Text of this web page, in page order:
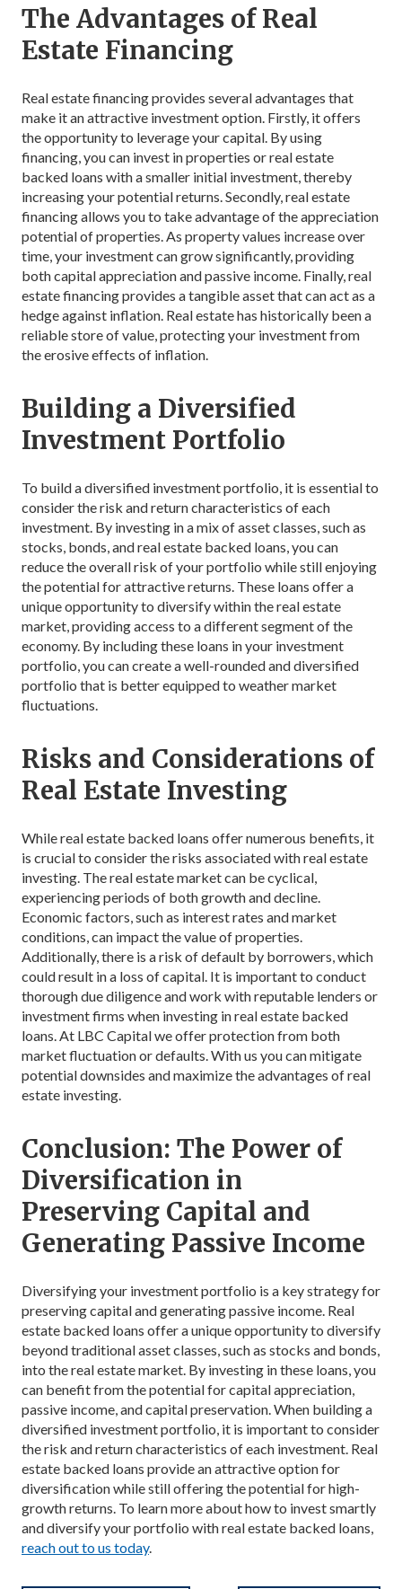
The Advantages of Real
Estate Financing
Real estate financing provides several advantages that
make it an attractive investment option. Firstly, it offers
the opportunity to leverage your capital. By using
financing, you can invest in properties or real estate
backed loans with a smaller initial investment, thereby
increasing your potential returns. Secondly, real estate
financing allows you to take advantage of the appreciation
potential of properties. As property values increase over
time, your investment can grow significantly, providing
both capital appreciation and passive income. Finally, real
estate financing provides a tangible asset that can act as a
hedge against inflation. Real estate has historically been a
reliable store of value, protecting your investment from
the erosive effects of inflation.
Building a Diversified
Investment Portfolio
To build a diversified investment portfolio, it is essential to
consider the risk and return characteristics of each
investment. By investing in a mix of asset classes, such as
stocks, bonds, and real estate backed loans, you can
reduce the overall risk of your portfolio while still enjoying
the potential for attractive returns. These loans offer a
unique opportunity to diversify within the real estate
market, providing access to a different segment of the
economy. By including these loans in your investment
portfolio, you can create a well-rounded and diversified
portfolio that is better equipped to weather market
fluctuations.
Risks and Considerations of
Real Estate Investing
While real estate backed loans offer numerous benefits, it
is crucial to consider the risks associated with real estate
investing. The real estate market can be cyclical,
experiencing periods of both growth and decline.
Economic factors, such as interest rates and market
conditions, can impact the value of properties.
Additionally, there is a risk of default by borrowers, which
could result in a loss of capital. It is important to conduct
thorough due diligence and work with reputable lenders or
investment firms when investing in real estate backed
loans. At LBC Capital we offer protection from both
market fluctuation or defaults. With us you can mitigate
potential downsides and maximize the advantages of real
estate investing.
Conclusion: The Power of
Diversification in
Preserving Capital and
Generating Passive Income
Diversifying your investment portfolio is a key strategy for
preserving capital and generating passive income. Real
estate backed loans offer a unique opportunity to diversify
beyond traditional asset classes, such as stocks and bonds,
into the real estate market. By investing in these loans, you
can benefit from the potential for capital appreciation,
passive income, and capital preservation. When building a
diversified investment portfolio, it is important to consider
the risk and return characteristics of each investment. Real
estate backed loans provide an attractive option for
diversification while still offering the potential for high-
growth returns. To learn more about how to invest smartly
and diversify your portfolio with real estate backed loans,
reach out to us today.